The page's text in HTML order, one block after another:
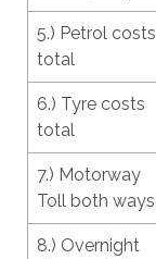
5.) Petrol costs
total
6.) Tyre costs
total
7.) Motorway
Toll both ways
8.) Overnight